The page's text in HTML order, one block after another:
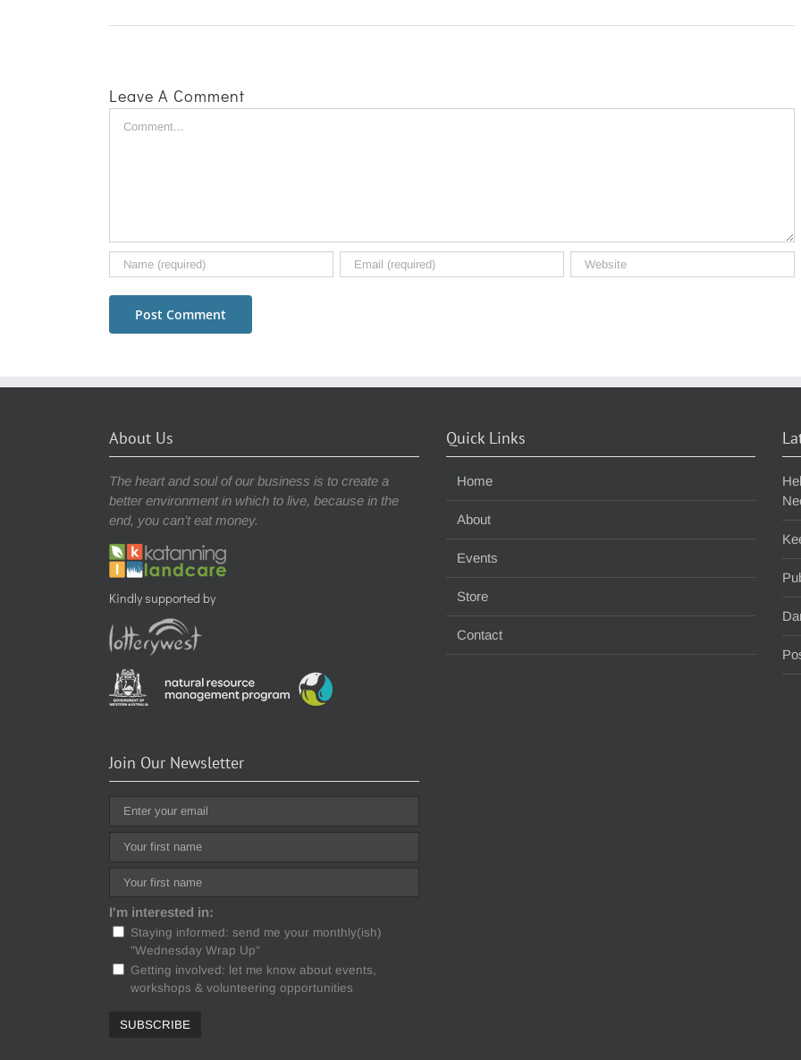
Leave A Comment
About Us
The heart and soul of our business is to create a
better environment in which to live, because in the
end, you can’t eat money.
Kindly supported by
Join Our Newsletter
I'm interested in:
Staying informed: send me your monthly(ish)
"Wednesday Wrap Up"
Getting involved: let me know about events,
workshops & volunteering opportunities
Quick Links
Home
About
Events
Store
Contact